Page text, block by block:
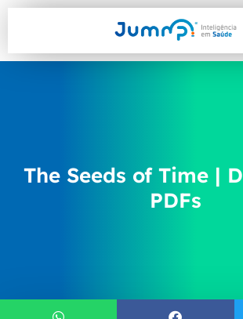
The Seeds of Time |
PDFs